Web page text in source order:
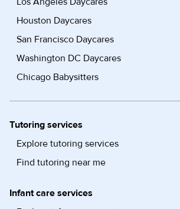
Houston Daycares
San Francisco Daycares
Washington DC Daycares
Chicago Babysitters
Tutoring services
Explore tutoring services
Find tutoring near me
Infant care services